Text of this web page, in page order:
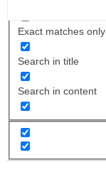
Exact matches only
Search in title
Search in content